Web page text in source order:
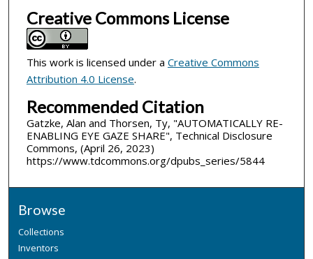
Creative Commons License
This work is licensed under a Creative Commons
Attribution 4.0 License.
Recommended Citation
Gatzke, Alan and Thorsen, Ty, "AUTOMATICALLY RE-
ENABLING EYE GAZE SHARE", Technical Disclosure
Commons, (April 26, 2023)
https://www.tdcommons.org/dpubs_series/5844
Browse
Collections
Inventors